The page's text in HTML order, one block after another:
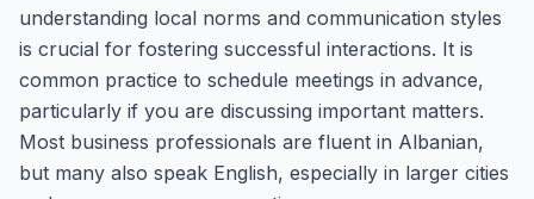
understanding local norms and communication styles
is crucial for fostering successful interactions. It is
common practice to schedule meetings in advance,
particularly if you are discussing important matters.
Most business professionals are fluent in Albanian,
but many also speak English, especially in larger cities